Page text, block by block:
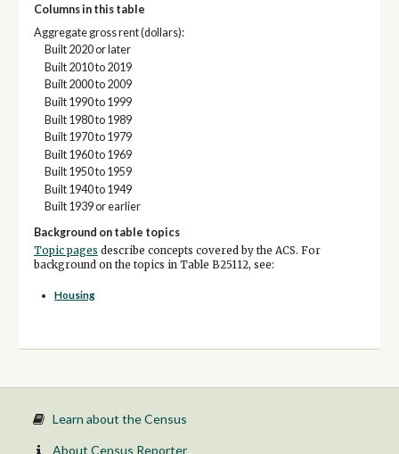
Columns in this table
Aggregate gross rent (dollars):
Built 2020 or later
Built 2010 to 2019
Built 2000 to 2009
Built 1990 to 1999
Built 1980 to 1989
Built 1970 to 1979
Built 1960 to 1969
Built 1950 to 1959
Built 1940 to 1949
Built 1939 or earlier
Background on table topics
Topic pages describe concepts covered by the ACS. For
background on the topics in Table B25112, see:
Housing
Learn about the Census
About Census Reporter